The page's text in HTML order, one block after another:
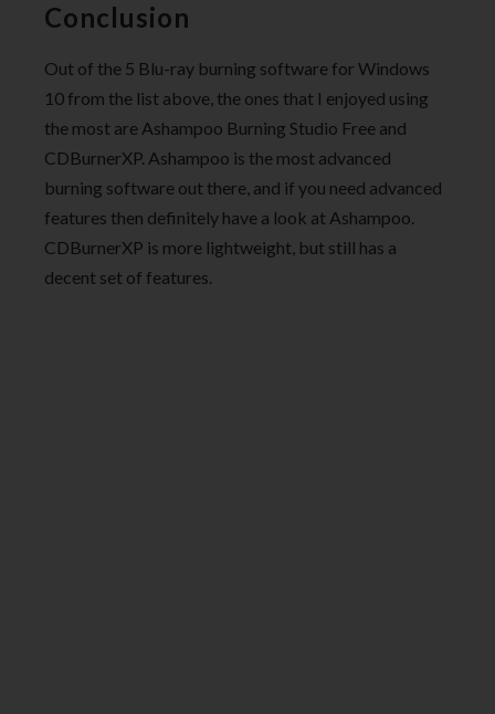
Conclusion
Out of the 5 Blu-ray burning software for Windows
10 from the list above, the ones that I enjoyed using
the most are Ashampoo Burning Studio Free and
CDBurnerXP. Ashampoo is the most advanced
burning software out there, and if you need advanced
features then definitely have a look at Ashampoo.
CDBurnerXP is more lightweight, but still has a
decent set of features.